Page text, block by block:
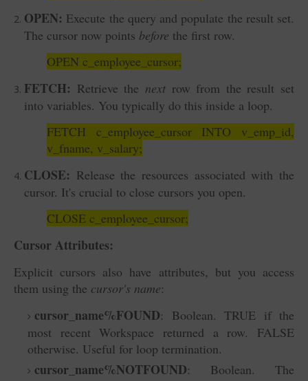
OPEN: Execute the query and populate the result set.
The cursor now points before the first row.
OPEN c_employee_cursor;
FETCH: Retrieve the nextrow from the result set
into variables. You typically do this inside a loop.
FETCH c_employee_cursor INTO v_emp_id,
v_fname, v_salary;
CLOSE: Release the resources associated with the
cursor. It's crucial to close cursors you open.
CLOSE c_employee_cursor;
Cursor Attributes:
Explicit cursors also have attributes, but you access
them using the cursor's name:
cursor_name%FOUND: Boolean. TRUE if the
most recent Workspace returned a row. FALSE
otherwise. Useful for loop termination.
cursor_name%NOTFOUND: Boolean. The